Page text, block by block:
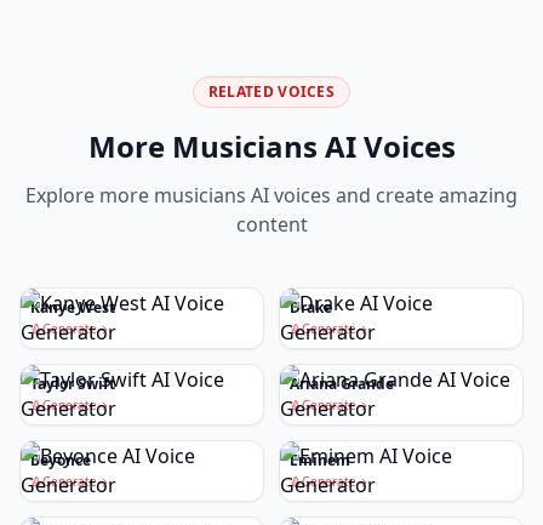
RELATED VOICES
More Musicians AI Voices
Explore more musicians AI voices and create amazing
content
Kanye West
Generate
Drake
Generate
Taylor Swift
Generate
Ariana Grande
Generate
Beyonce
Generate
Eminem
Generate